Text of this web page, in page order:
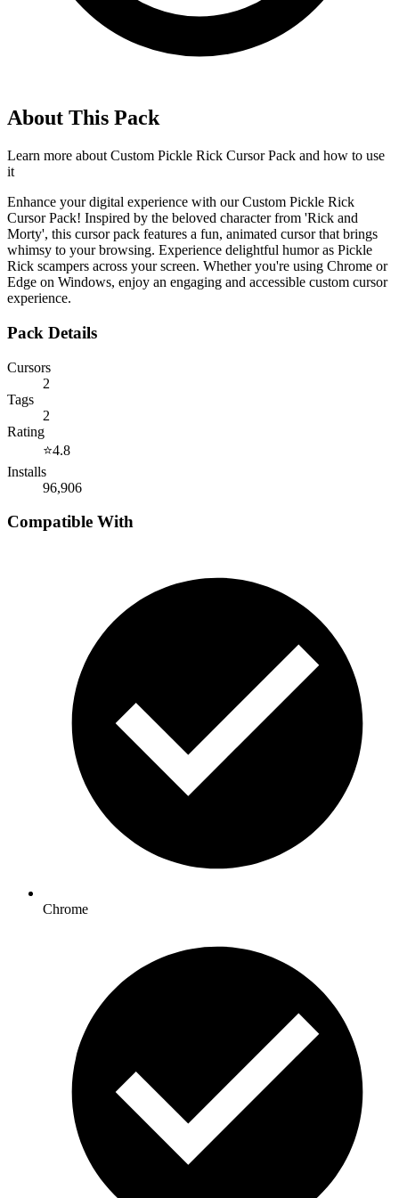
About This Pack
Learn more about Custom Pickle Rick Cursor Pack and how to use
it
Enhance your digital experience with our Custom Pickle Rick
Cursor Pack! Inspired by the beloved character from 'Rick and
Morty', this cursor pack features a fun, animated cursor that brings
whimsy to your browsing. Experience delightful humor as Pickle
Rick scampers across your screen. Whether you're using Chrome or
Edge on Windows, enjoy an engaging and accessible custom cursor
experience.
Pack Details
Cursors
2
Tags
2
Rating
⭐4.8
Installs
96,906
Compatible With
Chrome